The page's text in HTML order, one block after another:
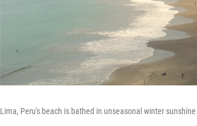
Lima, Peru's beach is bathed in unseasonal winter